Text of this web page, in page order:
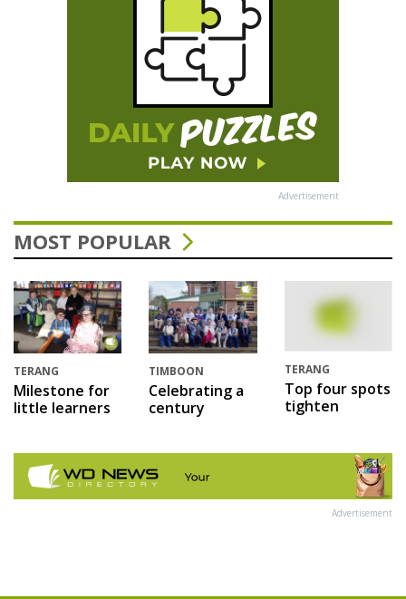
Advertisement
MOST POPULAR
TERANG
Milestone for
little learners
TIMBOON
Celebrating a
century
TERANG
Top four spots
tighten
Advertisement